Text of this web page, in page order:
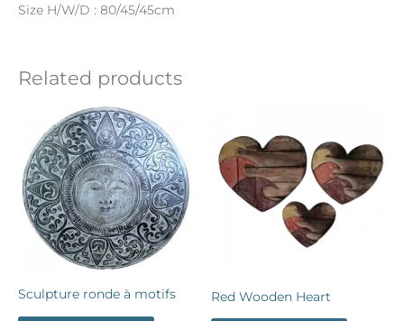
Size H/W/D : 80/45/45cm
Related products
Sculpture ronde à motifs Red Wooden Heart